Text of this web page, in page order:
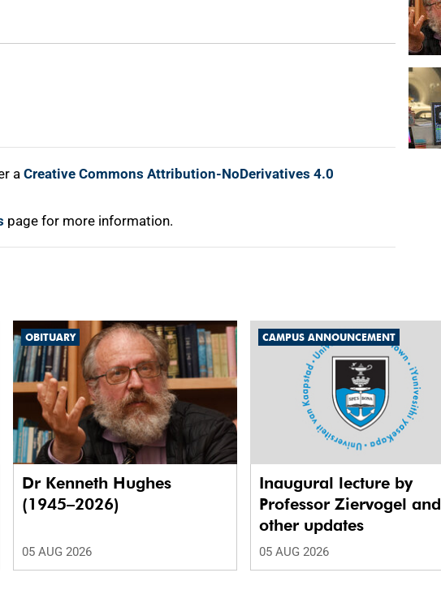
a Creative Commons Attribution-NoDerivatives 4.0
page for more information.
OBITUARY
Dr Kenneth Hughes
(1945–2026)
05 AUG 2026
CAMPUS ANNOUNCEMENT
Inaugural lecture by
Professor Ziervogel and
other updates
05 AUG 2026